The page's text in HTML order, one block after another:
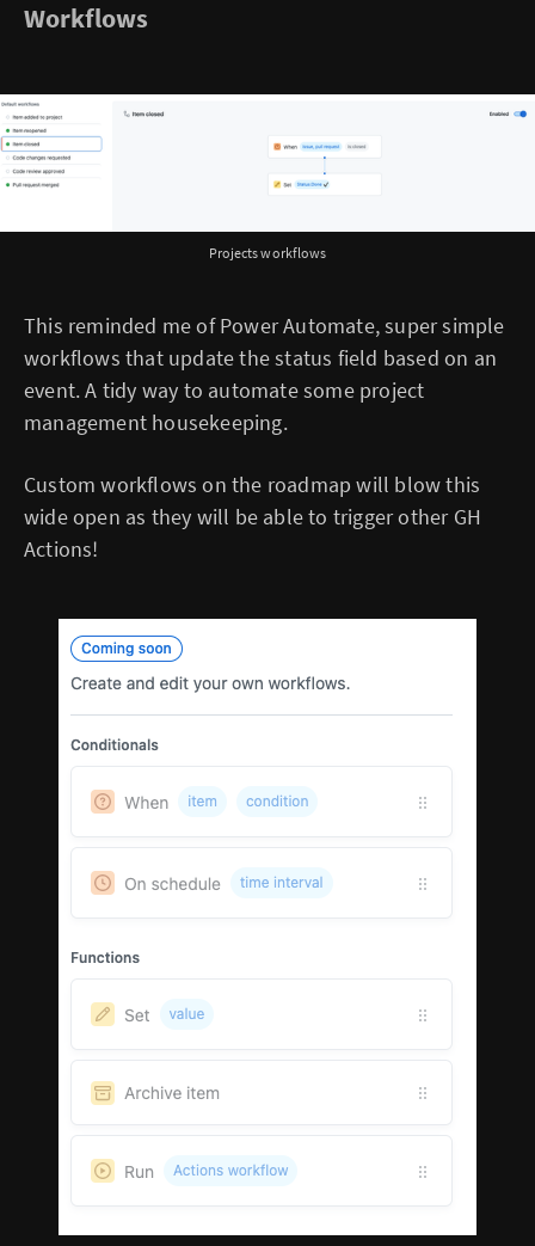
Workflows
Projects workflows
This reminded me of Power Automate, super simple
workflows that update the status field based on an
event. A tidy way to automate some project
management housekeeping.
Custom workflows on the roadmap will blow this
wide open as they will be able to trigger other GH
Actions!